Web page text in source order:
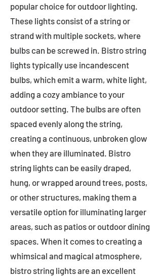
popular choice for outdoor lighting.
These lights consist of a string or
strand with multiple sockets, where
bulbs can be screwed in. Bistro string
lights typically use incandescent
bulbs, which emit a warm, white light,
adding a cozy ambiance to your
outdoor setting. The bulbs are often
spaced evenly along the string,
creating a continuous, unbroken glow
when they are illuminated. Bistro
string lights can be easily draped,
hung, or wrapped around trees, posts,
or other structures, making them a
versatile option for illuminating larger
areas, such as patios or outdoor dining
spaces. When it comes to creating a
whimsical and magical atmosphere,
bistro string lights are an excellent